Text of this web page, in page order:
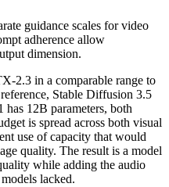
guidance scales for video
adherence allow
dimension.
2.3 in a comparable range to
Stable Diffusion 3.5
has 12B parameters, both
is spread across both visual
use of capacity that would
quality. The result is a model
while adding the audio
lacked.